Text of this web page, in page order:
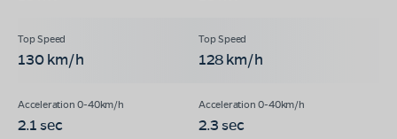
130 km/h 128 km/h
2.1 sec 2.3 sec